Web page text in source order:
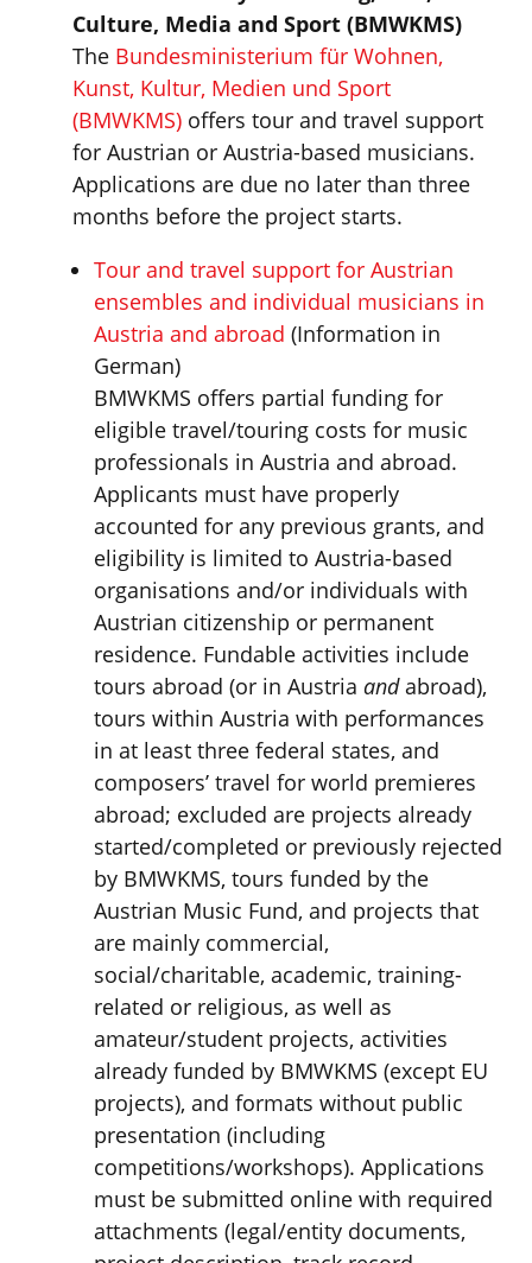
Culture, Media and Sport (BMWKMS)
The Bundesministerium für Wohnen,
Kunst, Kultur, Medien und Sport
(BMWKMS) offers tour and travel support
for Austrian or Austria-based musicians.
Applications are due no later than three
months before the project starts.
Tour and travel support for Austrian
ensembles and individual musicians in
Austria and abroad (Information in
German)
BMWKMS offers partial funding for
eligible travel/touring costs for music
professionals in Austria and abroad.
Applicants must have properly
accounted for any previous grants, and
eligibility is limited to Austria-based
organisations and/or individuals with
Austrian citizenship or permanent
residence. Fundable activities include
tours abroad (or in Austria andabroad),
tours within Austria with performances
in at least three federal states, and
composers’ travel for world premieres
abroad; excluded are projects already
started/completed or previously rejected
by BMWKMS, tours funded by the
Austrian Music Fund, and projects that
are mainly commercial,
social/charitable, academic, training-
related or religious, as well as
amateur/student projects, activities
already funded by BMWKMS (except EU
projects), and formats without public
presentation (including
competitions/workshops). Applications
must be submitted online with required
attachments (legal/entity documents,